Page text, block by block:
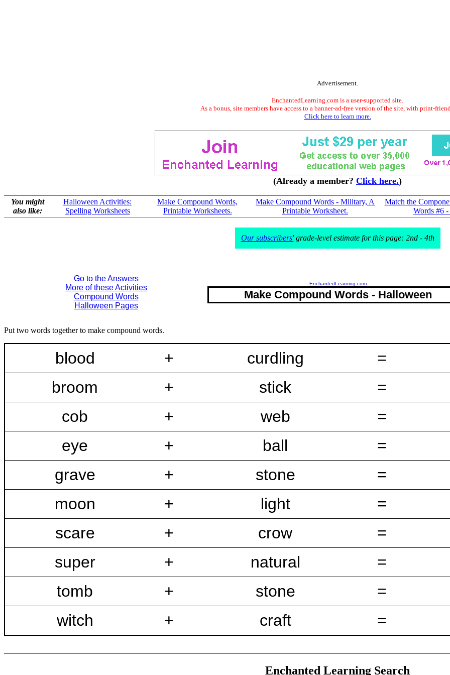
Advertisement.
EnchantedLearning.com is a user-supported site.
As a bonus, site members have access to a banner-ad-free version of the site, with print-
Click here to learn more.
(Already a member? Click here.)
You might
also like:
Halloween Activities:
Spelling Worksheets
Make Compound Words,
Printable Worksheets.
Make Compound Words - Military, A
Printable Worksheet.
Match the
Words #6
Our subscribers'grade-level estimate for this page: 2nd - 4th
Go to the Answers
More of these Activities
Compound Words
Halloween Pages
EnchantedLearning.com
Make Compound Words - Halloween
Put two words together to make compound words.
blood + curdling
=
broom
+ stick
=
cob
+ web
=
eye
+ ball
=
grave
+ stone
=
moon
+ light
=
scare
+ crow
=
super
+ natural
=
tomb
+ stone
=
witch
+ craft =
Enchanted Learning Search